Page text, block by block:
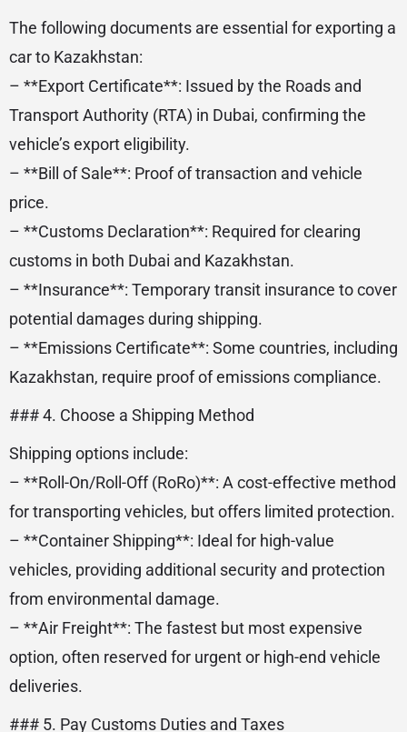
The following documents are essential for exporting a
car to Kazakhstan:
– **Export Certificate**: Issued by the Roads and
Transport Authority (RTA) in Dubai, confirming the
vehicle’s export eligibility.
– **Bill of Sale**: Proof of transaction and vehicle
price.
– **Customs Declaration**: Required for clearing
customs in both Dubai and Kazakhstan.
– **Insurance**: Temporary transit insurance to cover
potential damages during shipping.
– **Emissions Certificate**: Some countries, including
Kazakhstan, require proof of emissions compliance.
### 4. Choose a Shipping Method
Shipping options include:
– **Roll-On/Roll-Off (RoRo)**: A cost-effective method
for transporting vehicles, but offers limited protection.
– **Container Shipping**: Ideal for high-value
vehicles, providing additional security and protection
from environmental damage.
– **Air Freight**: The fastest but most expensive
option, often reserved for urgent or high-end vehicle
deliveries.
### 5. Pay Customs Duties and Taxes